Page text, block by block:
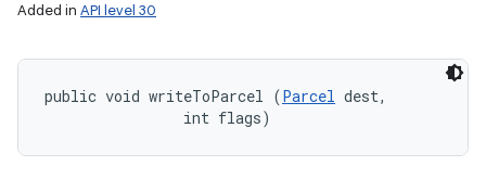
Added in API level 30
public void writeToParcel (Parcel dest,
                int flags)